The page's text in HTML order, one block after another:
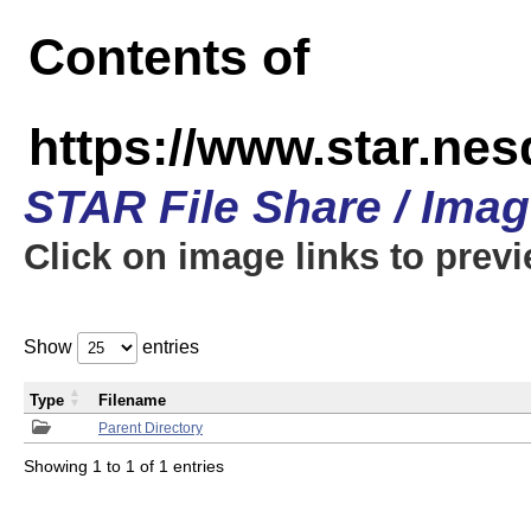
Contents of
https://
STAR File Share /
Click on image links to
Show entries
Parent Directory
Type Filename
Showing 1 to 1 of 1 entries